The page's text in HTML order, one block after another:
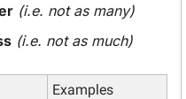
(i.e. not as many)
(i.e. not as much)
Examples